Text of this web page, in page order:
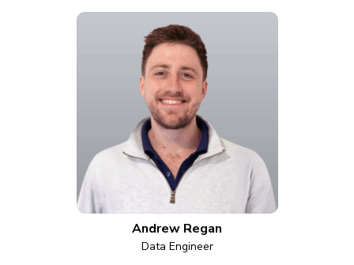
Andrew Regan
Data Engineer